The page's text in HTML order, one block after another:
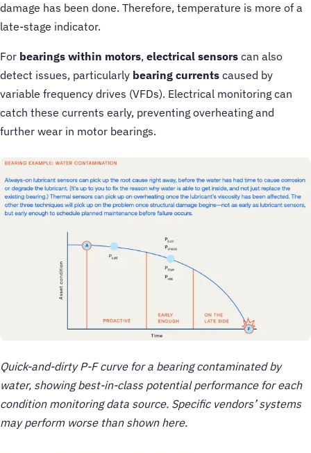
damage has been done. Therefore, temperature is more of a
late-stage indicator.
For bearings within motors, electrical sensors can also
detect issues, particularly bearing currents caused by
variable frequency drives (VFDs). Electrical monitoring can
catch these currents early, preventing overheating and
further wear in motor bearings.
Quick-and-dirty P-F curve for a bearing contaminated by
water, showing best-in-class potential performance for each
condition monitoring data source. Specific vendors’ systems
may perform worse than shown here.